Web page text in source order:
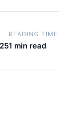
READING TIME
1 min read